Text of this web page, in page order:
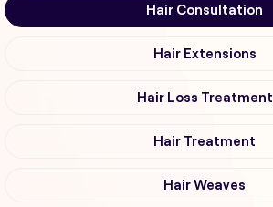
Hair Consultation
Hair Extensions
Hair Loss Treatment
Hair Treatment
Hair Weaves